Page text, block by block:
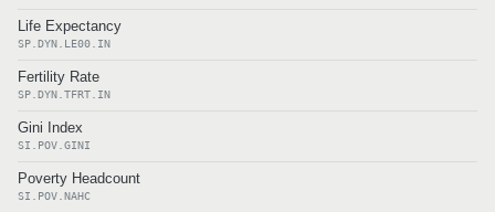
Life Expectancy
SP.DYN.LE00.IN
Fertility Rate
SP.DYN.TFRT.IN
Gini Index
SI.POV.GINI
Poverty Headcount
SI.POV.NAHC